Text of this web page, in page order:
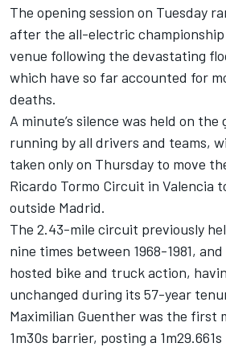
The opening session on Tuesday
after the all-electric
venue following the devastating
which have so far accounted for
deaths.
A minute’s silence was held on
running by all drivers and teams,
taken only on Thursday to move
Ricardo Tormo Circuit in Valencia
outside Madrid.
The 2.43-mile circuit previously
nine times between 1968-1981,
hosted bike and truck action,
unchanged during its 57-year
Maximilian Guenther was the first
1m30s barrier, posting a